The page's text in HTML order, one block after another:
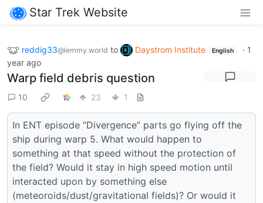
Star Trek Website
reddig33@lemmy.world to Daystrom Institute English · 1
year ago
Warp field debris question
10 23 1
In ENT episode “Divergence” parts go flying off the
ship during warp 5. What would happen to
something at that speed without the protection of
the field? Would it stay in high speed motion until
interacted upon by something else
(meteoroids/dust/gravitational fields)? Or would it